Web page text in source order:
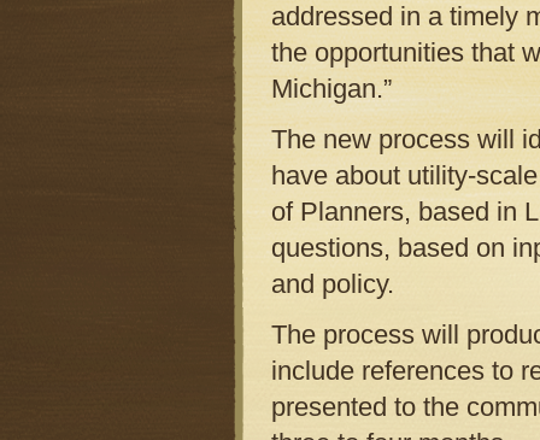
addressed in a timely
the opportunities that
Michigan.”
The new process will
have about utility-
of Planners, based in
questions, based on
and policy.
The process will
include references to
presented to the